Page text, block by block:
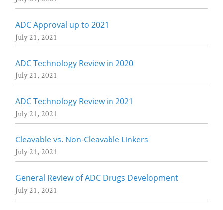
ADC Approval up to 2021
July 21, 2021
ADC Technology Review in 2020
July 21, 2021
ADC Technology Review in 2021
July 21, 2021
Cleavable vs. Non-Cleavable Linkers
July 21, 2021
General Review of ADC Drugs Development
July 21, 2021